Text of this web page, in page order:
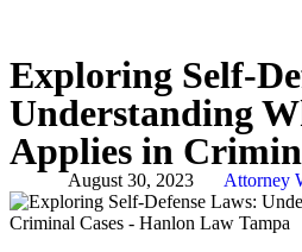
Exploring Self-
Understanding
Applies in
August 30, 2023 Attorney